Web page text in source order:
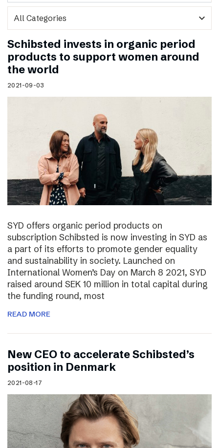
expand_more
Schibsted invests in organic period
products to support women around
the world
2021-09-03
SYD offers organic period products on
subscription Schibsted is now investing in SYD as
a part of its efforts to promote gender equality
and sustainability in society. Launched on
International Women’s Day on March 8 2021, SYD
raised around SEK 10 million in total capital during
the funding round, most
READ MORE
New CEO to accelerate Schibsted’s
position in Denmark
2021-08-17